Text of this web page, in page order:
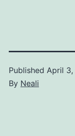
Published April
By Neali